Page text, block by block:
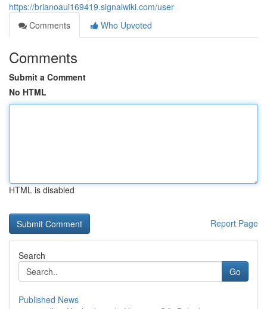
https://brianoaui169419.signalwiki.com/user
Comments
Who Upvoted
Comments
Submit a Comment
No HTML
HTML is disabled
Report Page
Search
Go
Published News